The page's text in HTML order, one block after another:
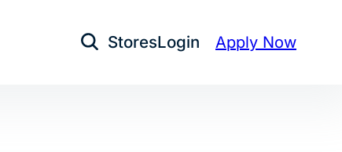
Open Search
StoresLogin Apply Now